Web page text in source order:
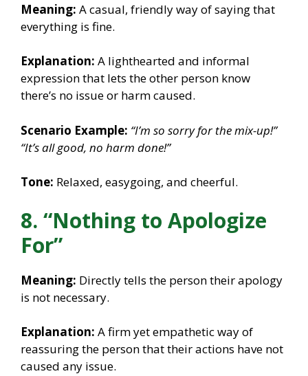
Meaning: A casual, friendly way of saying that
everything is fine.
Explanation: A lighthearted and informal
expression that lets the other person know
there’s no issue or harm caused.
Scenario Example: “I’m so sorry for the mix-up!”
“It’s all good, no harm done!”
Tone: Relaxed, easygoing, and cheerful.
8. “Nothing to Apologize
For”
Meaning: Directly tells the person their apology
is not necessary.
Explanation: A firm yet empathetic way of
reassuring the person that their actions have not
caused any issue.